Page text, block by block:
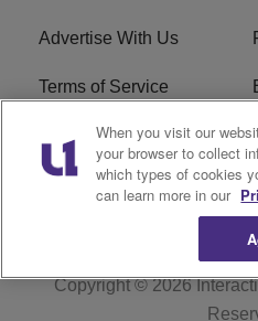
Advertise With Us
Terms of Service
Careers
Copyright © 2026
When you visit our
your browser to collect
which types of cookies
can learn more in our